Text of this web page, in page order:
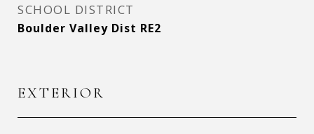
SCHOOL DISTRICT
Boulder Valley Dist RE2
EXTERIOR